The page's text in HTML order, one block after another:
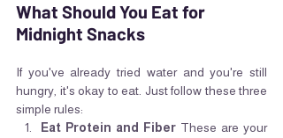
What Should You Eat for
Midnight Snacks
If you've already tried water and you're still
hungry, it's okay to eat. Just follow these three
simple rules:
Eat Protein and Fiber These are your